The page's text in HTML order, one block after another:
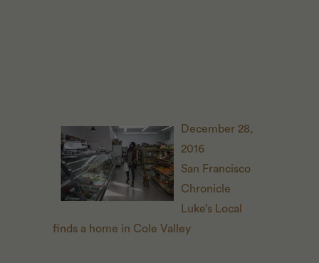
December 28,
2016
San Francisco
Chronicle
Luke’s Local
finds a home in Cole Valley